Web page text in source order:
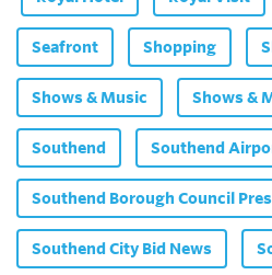
Seafront Shopping
Shows & Music Shows &
Southend Southend
Southend Borough Council
Southend City Bid News